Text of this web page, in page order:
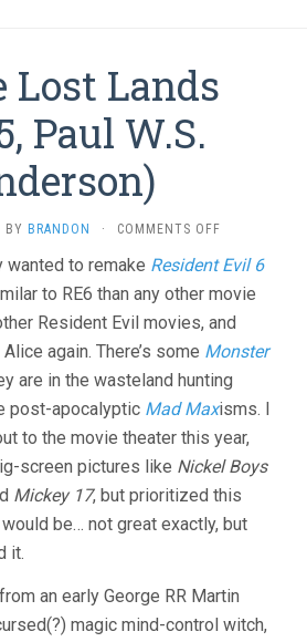
Lost Lands
Paul W.S.
BY BRANDON · COMMENTS OFF
THE
LOST
LANDS
(2025,
PAUL
W.S.
to remake Resident Evil 6
to RE6 than any other movie
Resident Evil movies, and
again. There’s some Monster
are in the wasteland hunting
post-apocalyptic Mad Maxisms. I
to the movie theater this year,
screen pictures like Nickel Boys
Mickey 17, but prioritized this
be… not great exactly, but
it.
an early George RR Martin
magic mind-control witch,